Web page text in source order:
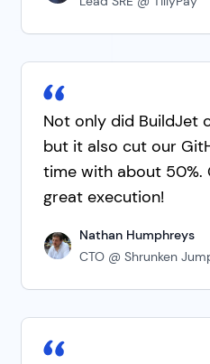
Not only did BuildJet
but it also cut our
time with about 50%.
great execution!
Nathan Humphreys
CTO @ Shrunken